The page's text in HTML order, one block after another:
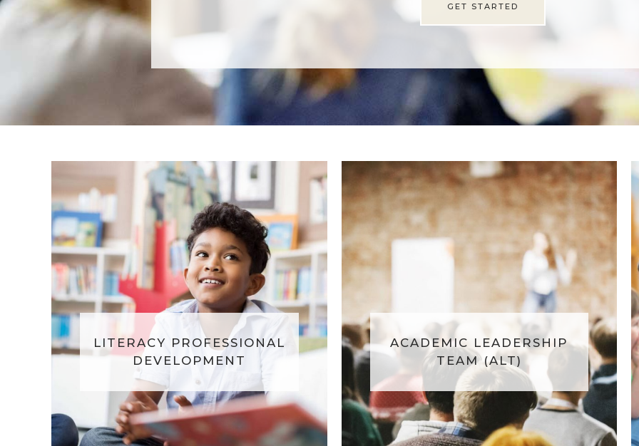
GET STARTED
LITERACY PROFESSIONAL
DEVELOPMENT
ACADEMIC LEADERSHIP
TEAM (ALT)